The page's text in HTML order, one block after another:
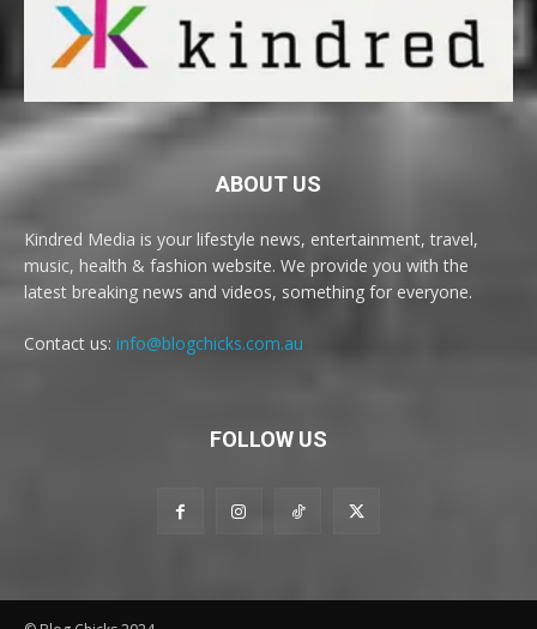
ABOUT US
Kindred Media is your lifestyle news, entertainment, travel,
music, health & fashion website. We provide you with the
latest breaking news and videos, something for everyone.
Contact us: info@blogchicks.com.au
FOLLOW US